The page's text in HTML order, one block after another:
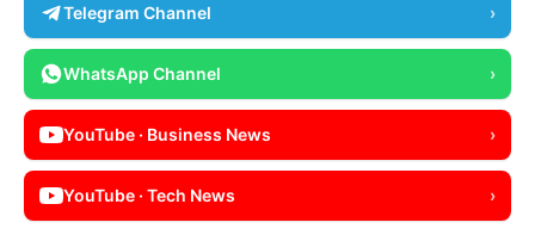
Telegram Channel ›
WhatsApp Channel ›
YouTube · Business News ›
YouTube · Tech News ›